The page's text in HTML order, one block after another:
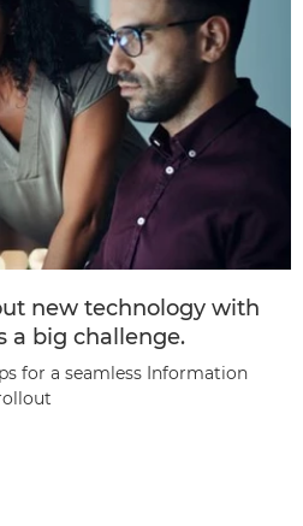
new technology with
a big challenge.
for a seamless Information